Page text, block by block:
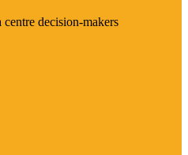
decision-makers